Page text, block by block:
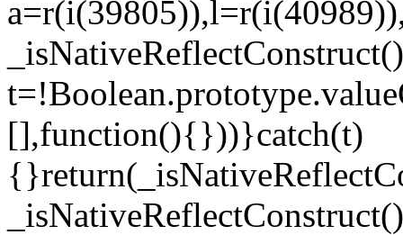
[],function(){}))}catch(t)